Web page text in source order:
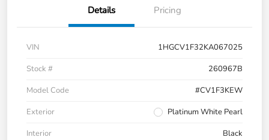
Details Pricing
VIN
1HGCV1F32KA067025
Stock #
260967B
Model Code
#CV1F3KEW
Exterior
Platinum White Pearl
Interior
Black